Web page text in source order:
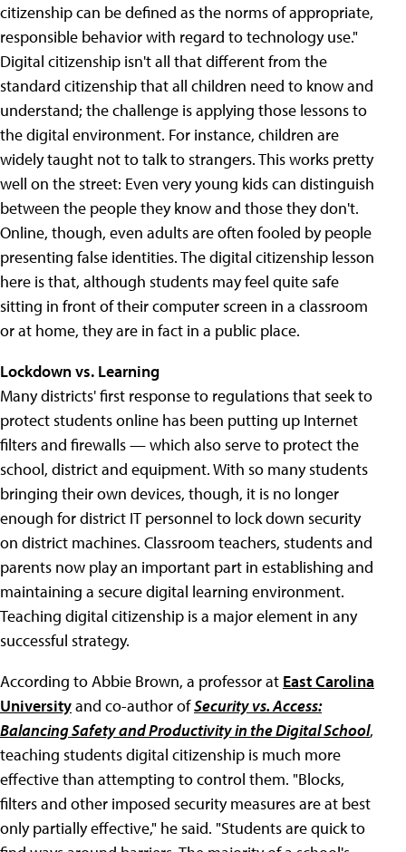
citizenship can be defined as the norms of appropriate,
responsible behavior with regard to technology use."
Digital citizenship isn't all that different from the
standard citizenship that all children need to know and
understand; the challenge is applying those lessons to
the digital environment. For instance, children are
widely taught not to talk to strangers. This works pretty
well on the street: Even very young kids can distinguish
between the people they know and those they don't.
Online, though, even adults are often fooled by people
presenting false identities. The digital citizenship lesson
here is that, although students may feel quite safe
sitting in front of their computer screen in a classroom
or at home, they are in fact in a public place.
Lockdown vs. Learning
Many districts' first response to regulations that seek to
protect students online has been putting up Internet
filters and firewalls — which also serve to protect the
school, district and equipment. With so many students
bringing their own devices, though, it is no longer
enough for district IT personnel to lock down security
on district machines. Classroom teachers, students and
parents now play an important part in establishing and
maintaining a secure digital learning environment.
Teaching digital citizenship is a major element in any
successful strategy.
According to Abbie Brown, a professor at East Carolina
Universityand co-author ofSecurity vs. Access:
Balancing Safety and Productivity in the Digital School,
teaching students digital citizenship is much more
effective than attempting to control them. "Blocks,
filters and other imposed security measures are at best
only partially effective," he said. "Students are quick to